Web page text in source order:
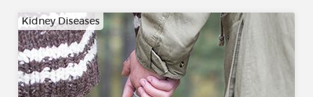
Kidney Diseases